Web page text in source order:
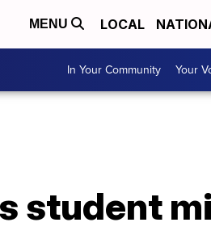
MENU LOCAL
In Your Community Your
student